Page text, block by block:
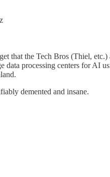
that the Tech Bros (Thiel, etc.)
data processing centers for AI
demented and insane.